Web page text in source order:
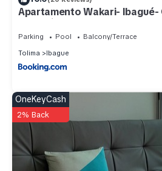
Check to see if this Apartment has
and a location that makes this a great
Ibague. Enjoy your stay in Ibague at
Apartamento Wakari- Ibagué-
Deportivo
Parking Pool
Balcony/Terrace
Tolima
Ibague
OneKeyCash
2% Back